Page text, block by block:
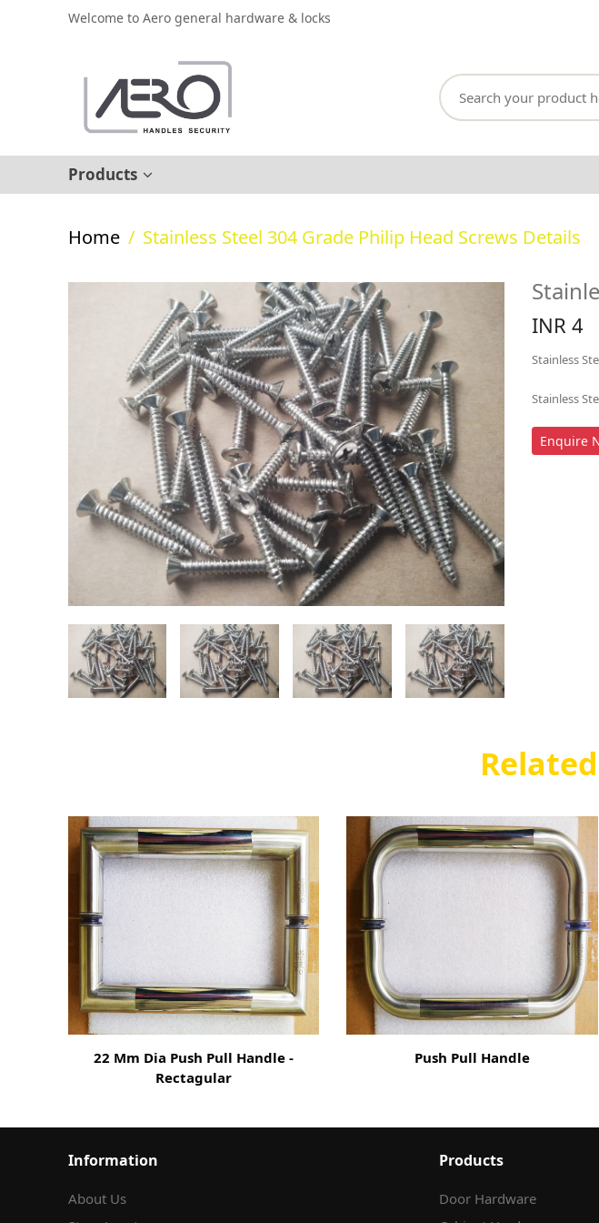
Welcome to Aero general hardware & locks
Products
Home / Stainless Steel 304 Grade Philip Head Screws Details
INR 4
Stainless
Stainless
Enquire
22 Mm Dia Push Pull Handle -
Rectagular
Push Pull Handle
Information
About Us
Products
Door Hardware